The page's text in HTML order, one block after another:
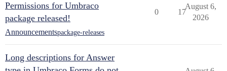
Permissions for Umbraco
package released!
Announcementspackage-releases
0 17
August 6,
2026
Long descriptions for Answer